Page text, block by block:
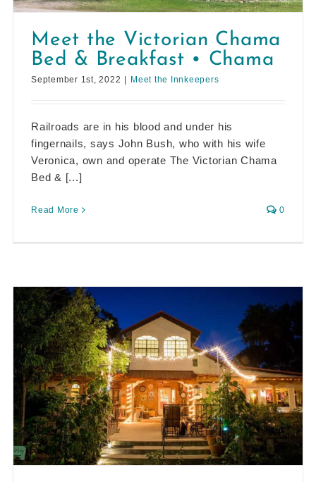
Meet the Victorian Chama
Bed & Breakfast • Chama
September 1st, 2022 Meet the Innkeepers
Railroads are in his blood and under his
fingernails, says John Bush, who with his wife
Veronica, own and operate The Victorian Chama
Bed & [...]
Read More 0